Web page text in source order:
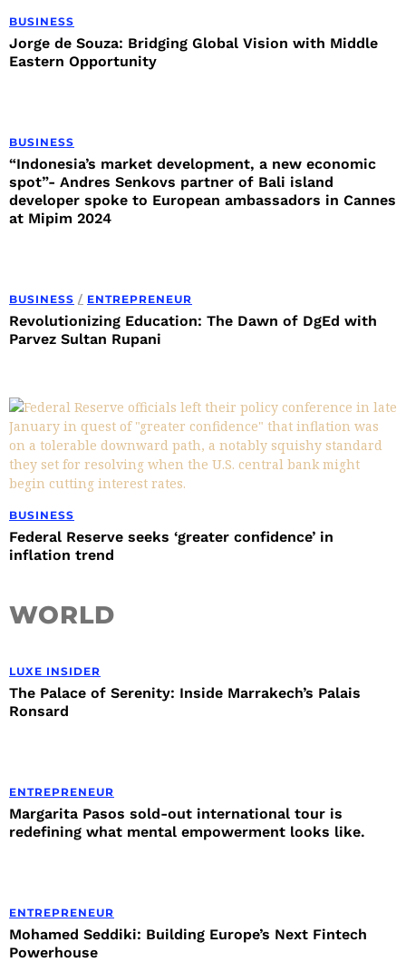
BUSINESS
Jorge de Souza: Bridging Global Vision with Middle
Eastern Opportunity
BUSINESS
“Indonesia’s market development, a new economic
spot”- Andres Senkovs partner of Bali island
developer spoke to European ambassadors in Cannes
at Mipim 2024
BUSINESS / ENTREPRENEUR
Revolutionizing Education: The Dawn of DgEd with
Parvez Sultan Rupani
BUSINESS
Federal Reserve seeks ‘greater confidence’ in
inflation trend
WORLD
LUXE INSIDER
The Palace of Serenity: Inside Marrakech’s Palais
Ronsard
ENTREPRENEUR
Margarita Pasos sold-out international tour is
redefining what mental empowerment looks like.
ENTREPRENEUR
Mohamed Seddiki: Building Europe’s Next Fintech
Powerhouse